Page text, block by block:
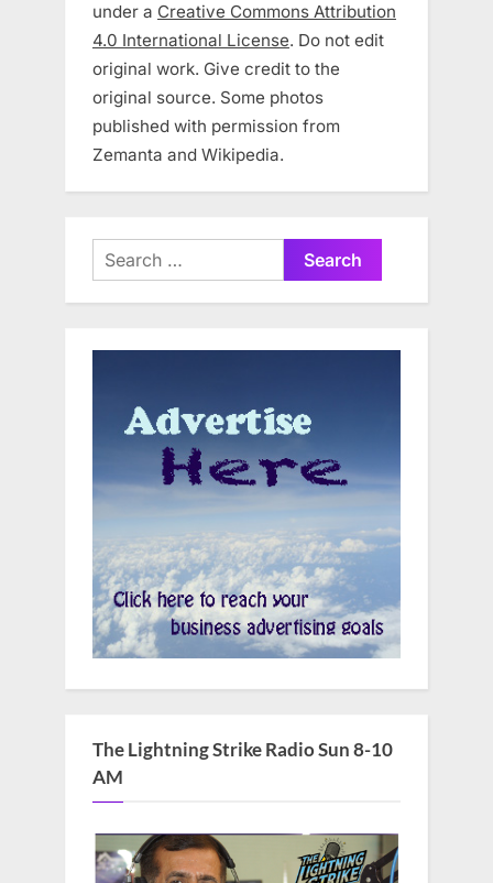
under a Creative Commons Attribution
4.0 International License. Do not edit
original work. Give credit to the
original source. Some photos
published with permission from
Zemanta and Wikipedia.
Search
for:
The Lightning Strike Radio Sun 8-10
AM